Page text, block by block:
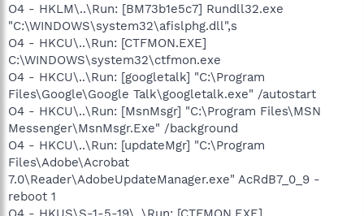
O4 - HKLM\..\Run: [BM73b1e5c7] Rundll32.exe
"C:\WINDOWS\system32\afislphg.dll",s
O4 - HKCU\..\Run: [CTFMON.EXE]
C:\WINDOWS\system32\ctfmon.exe
O4 - HKCU\..\Run: [googletalk] "C:\Program
Files\Google\Google Talk\googletalk.exe" /autostart
O4 - HKCU\..\Run: [MsnMsgr] "C:\Program Files\MSN
Messenger\MsnMsgr.Exe" /background
O4 - HKCU\..\Run: [updateMgr] "C:\Program
Files\Adobe\Acrobat
7.0\Reader\AdobeUpdateManager.exe" AcRdB7_0_9 -
reboot 1